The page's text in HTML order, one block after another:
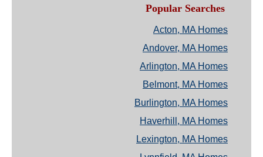
Popular Searches
Acton, MA Homes
Andover, MA Homes
Arlington, MA Homes
Belmont, MA Homes
Burlington, MA Homes
Haverhill, MA Homes
Lexington, MA Homes